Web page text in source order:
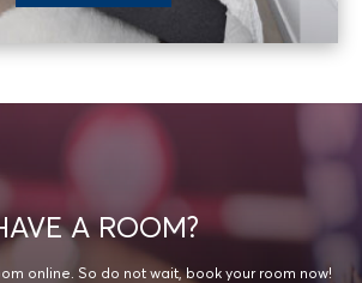
A ROOM?
online. So do not wait, book your room now!